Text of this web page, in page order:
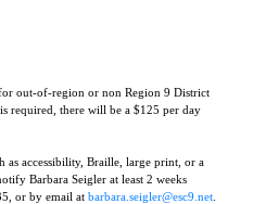
out-of-region or non Region 9 District
required, there will be a $125 per day
as accessibility, Braille, large print, or a
Barbara Seigler at least 2 weeks
or by email at barbara.seigler@esc9.net